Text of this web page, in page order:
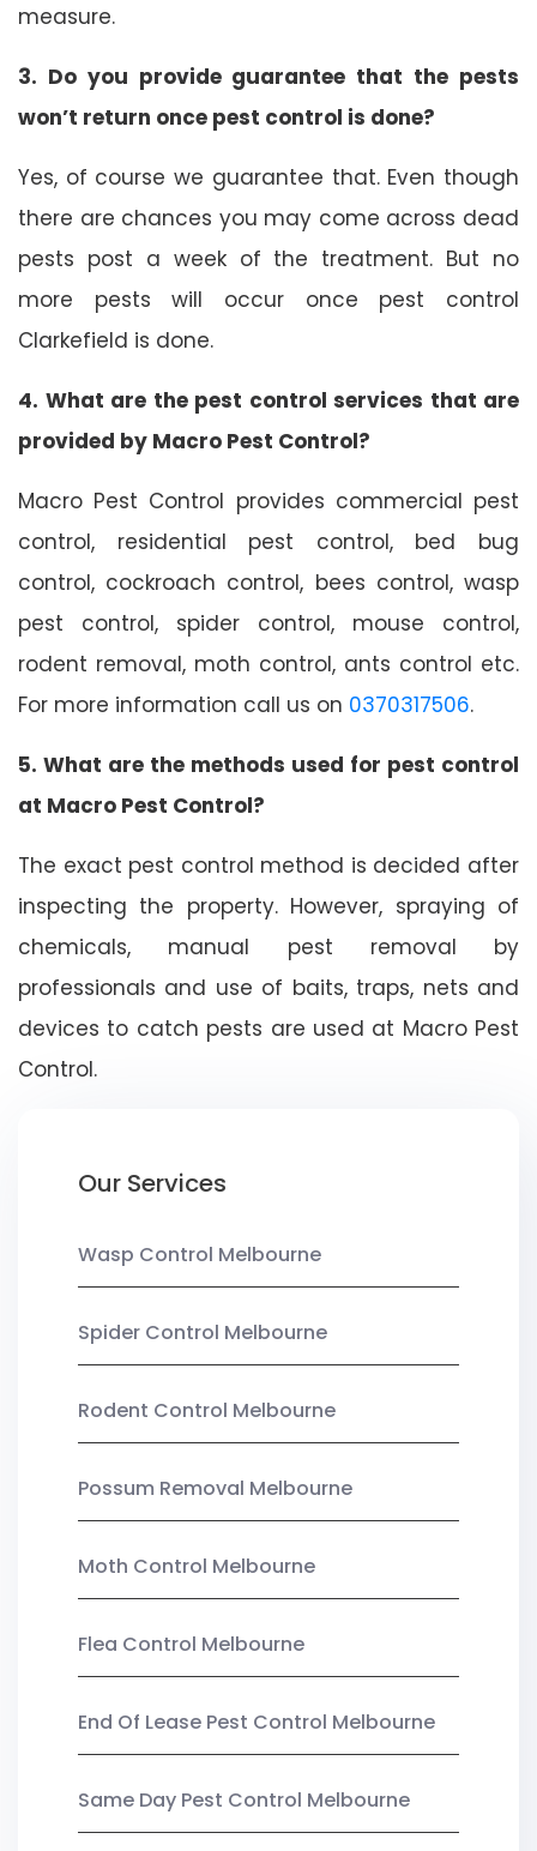
measure.
3. Do you provide guarantee that the pests
won’t return once pest control is done?
Yes, of course we guarantee that. Even though
there are chances you may come across dead
pests post a week of the treatment. But no
more pests will occur once pest control
Clarkefield is done.
4. What are the pest control services that are
provided by Macro Pest Control?
Macro Pest Control provides commercial pest
control, residential pest control, bed bug
control, cockroach control, bees control, wasp
pest control, spider control, mouse control,
rodent removal, moth control, ants control etc.
For more information call us on 0370317506.
5. What are the methods used for pest control
at Macro Pest Control?
The exact pest control method is decided after
inspecting the property. However, spraying of
chemicals, manual pest removal by
professionals and use of baits, traps, nets and
devices to catch pests are used at Macro Pest
Control.
Our Services
Wasp Control Melbourne
Spider Control Melbourne
Rodent Control Melbourne
Possum Removal Melbourne
Moth Control Melbourne
Flea Control Melbourne
End Of Lease Pest Control Melbourne
Same Day Pest Control Melbourne